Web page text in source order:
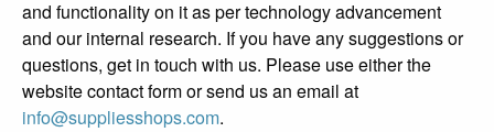
and functionality on it as per technology advancement
and our internal research. If you have any suggestions or
questions, get in touch with us. Please use either the
website contact form or send us an email at
info@suppliesshops.com.